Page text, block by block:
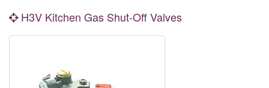
H3V Kitchen Gas Shut-Off Valves